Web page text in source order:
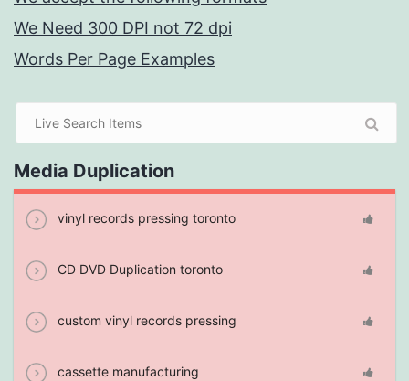
We Need 300 DPI not 72 dpi
Words Per Page Examples
Media Duplication
vinyl records pressing toronto
CD DVD Duplication toronto
custom vinyl records pressing
cassette manufacturing